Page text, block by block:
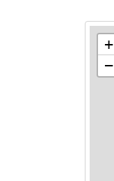
+
−